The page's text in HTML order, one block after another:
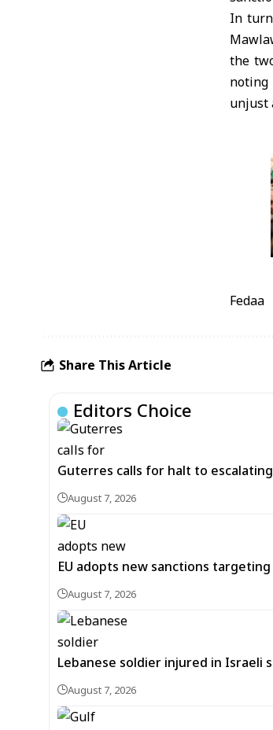
In
the
unjust
Fedaa
Share This Article
Editors Choice
Guterres calls for halt to
August 7, 2026
EU adopts new sanctions
August 7, 2026
Lebanese soldier injured in Israeli
August 7, 2026